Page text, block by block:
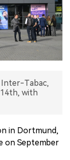
Inter-Tabac,
with
in Dortmund,
on September